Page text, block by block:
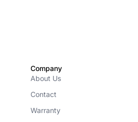
Company
About Us
Contact
Warranty